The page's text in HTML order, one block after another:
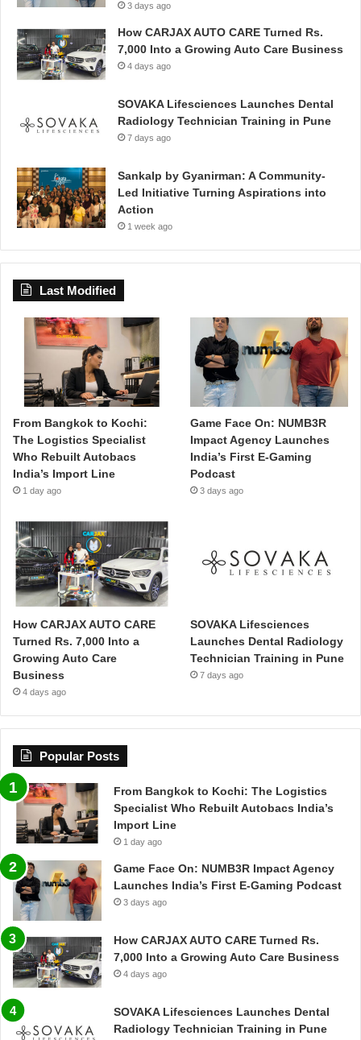
3 days ago
How CARJAX AUTO CARE Turned Rs.
7,000 Into a Growing Auto Care Business
4 days ago
SOVAKA Lifesciences Launches Dental
Radiology Technician Training in Pune
7 days ago
Sankalp by Gyanirman: A Community-
Led Initiative Turning Aspirations into
Action
1 week ago
Last Modified
From Bangkok to Kochi:
The Logistics Specialist
Who Rebuilt Autobacs
India’s Import Line
1 day ago
Game Face On: NUMB3R
Impact Agency Launches
India’s First E-Gaming
Podcast
3 days ago
How CARJAX AUTO CARE
Turned Rs. 7,000 Into a
Growing Auto Care
Business
4 days ago
SOVAKA Lifesciences
Launches Dental Radiology
Technician Training in Pune
7 days ago
Popular Posts
From Bangkok to Kochi: The Logistics
Specialist Who Rebuilt Autobacs India’s
Import Line
1 day ago
Game Face On: NUMB3R Impact Agency
Launches India’s First E-Gaming Podcast
3 days ago
How CARJAX AUTO CARE Turned Rs.
7,000 Into a Growing Auto Care Business
4 days ago
SOVAKA Lifesciences Launches Dental
Radiology Technician Training in Pune